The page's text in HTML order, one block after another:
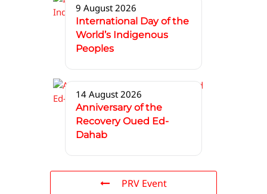
9 August 2026
International Day of the
World’s Indigenous
Peoples
14 August 2026
Anniversary of the
Recovery Oued Ed-
Dahab
PRV Event